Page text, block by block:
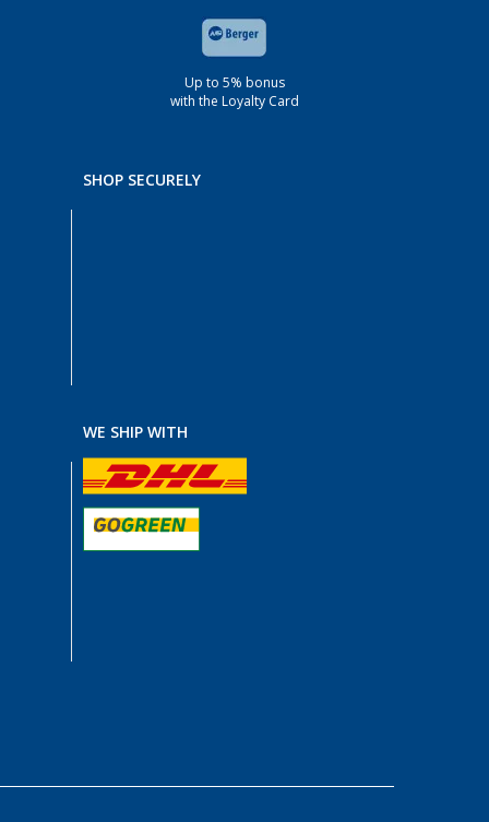
Up to 5% bonus
with the Loyalty Card
SHOP SECURELY
WE SHIP WITH